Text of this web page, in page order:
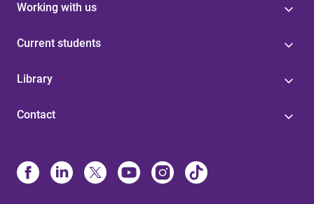
Working with us
Current students
Library
Contact